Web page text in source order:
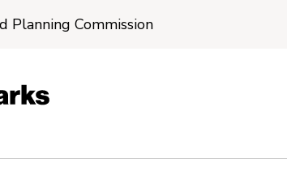
Planning Commission